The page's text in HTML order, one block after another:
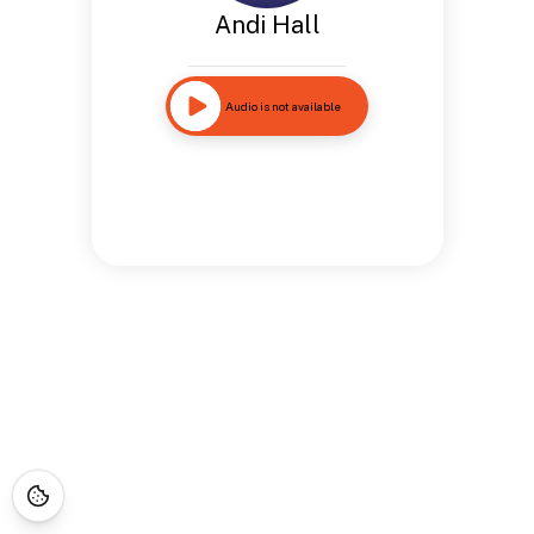
Andi Hall
Audio is not available